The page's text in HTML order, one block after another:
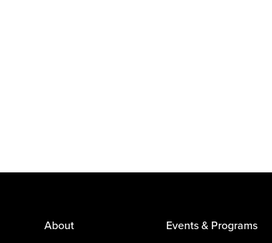
About Events & Programs